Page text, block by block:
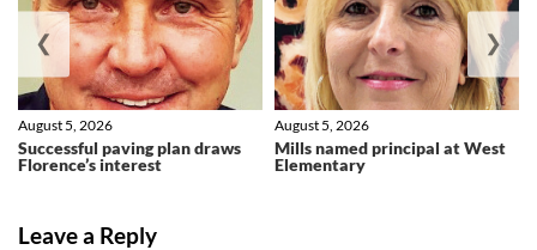
Successful paving plan draws
Florence’s interest
August 5, 2026
Mills named principal at West
Elementary
August 5, 2026
❮ ❯
Leave a Reply